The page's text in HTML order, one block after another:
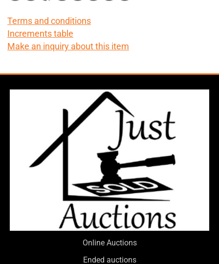
Terms and conditions
Increments table
Make an inquiry about this item
Online Auctions
Ended auctions